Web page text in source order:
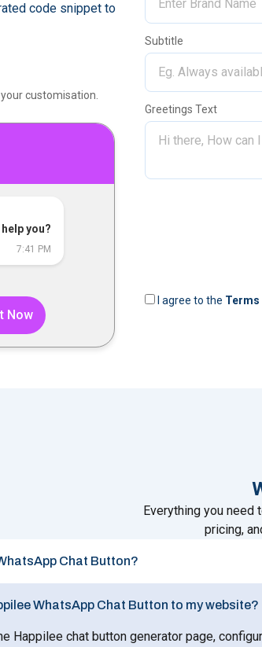
code snippet to
customisation.
you?
7:41 PM
Now
Subtitle
Greetings Text
I agree to the Terms
Everything you need
pricing,
Chat Button?
WhatsApp Chat Button to my website?
Happilee chat button generator page,